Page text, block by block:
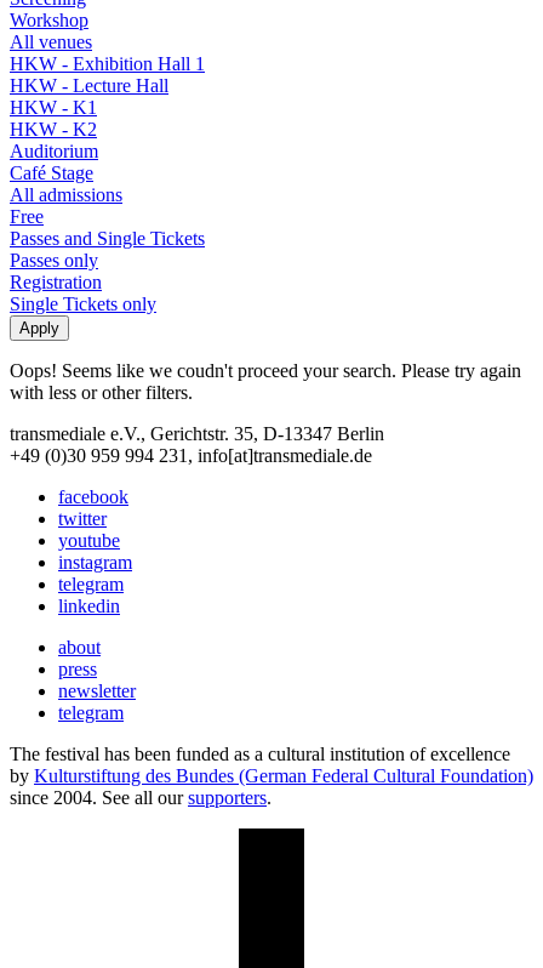
Workshop
All venues
HKW - Exhibition Hall 1
HKW - Lecture Hall
HKW - K1
HKW - K2
Auditorium
Café Stage
All admissions
Free
Passes and Single Tickets
Passes only
Registration
Single Tickets only
Oops! Seems like we coudn't proceed your search. Please try again
with less or other filters.
transmediale e.V., Gerichtstr. 35, D-13347 Berlin
+49 (0)30 959 994 231, info[at]transmediale.de
facebook
twitter
youtube
instagram
telegram
linkedin
about
press
newsletter
telegram
The festival has been funded as a cultural institution of excellence
by Kulturstiftung des Bundes (German Federal Cultural Foundation)
since 2004. See all oursupporters.